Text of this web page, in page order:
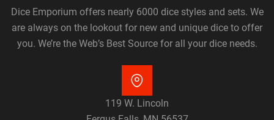
Dice Emporium offers nearly 6000 dice styles and sets. We
are always on the lookout for new and unique dice to offer
you. We’re the Web’s Best Source for all your dice needs.
119 W. Lincoln